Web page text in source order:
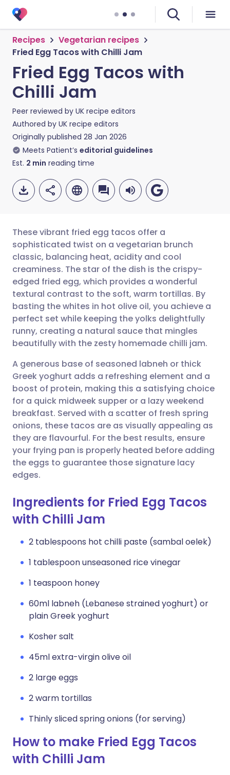
Recipes
Vegetarian recipes
Fried Egg Tacos with Chilli Jam
Fried Egg Tacos with
Chilli Jam
Peer reviewed by UK recipe editors
Authored by UK recipe editors
Originally published 28 Jan 2026
Meets Patient’s editorial guidelines
Est. 2 min reading time
Share via email
Share via Facebook
Share via LinkedIn
Share via X
Share via WhatsApp
Copy link
🇬🇧 English 🇩🇪 Deutsch
🇪🇸 Español 🇫🇷 Français
🇮🇹 Italiano 🇵🇹
🇮🇳 हिन्दी 🇮🇱 עברית
🇸🇦 عربي 🇸🇪 Svenska
These vibrant fried egg tacos offer a
sophisticated twist on a vegetarian brunch
classic, balancing heat, acidity and cool
creaminess. The star of the dish is the crispy-
edged fried egg, which provides a wonderful
textural contrast to the soft, warm tortillas. By
basting the whites in hot olive oil, you achieve a
perfect set while keeping the yolks delightfully
runny, creating a natural sauce that mingles
beautifully with the zesty homemade chilli jam.
A generous base of seasoned labneh or thick
Greek yoghurt adds a refreshing element and a
boost of protein, making this a satisfying choice
for a quick midweek supper or a lazy weekend
breakfast. Served with a scatter of fresh spring
onions, these tacos are as visually appealing as
they are flavourful. For the best results, ensure
your frying pan is properly heated before adding
the eggs to guarantee those signature lacy
edges.
Ingredients for Fried Egg Tacos
with Chilli Jam
2 tablespoons hot chilli paste (sambal oelek)
1 tablespoon unseasoned rice vinegar
1 teaspoon honey
60ml labneh (Lebanese strained yoghurt) or
plain Greek yoghurt
Kosher salt
45ml extra-virgin olive oil
2 large eggs
2 warm tortillas
Thinly sliced spring onions (for serving)
How to make Fried Egg Tacos
with Chilli Jam